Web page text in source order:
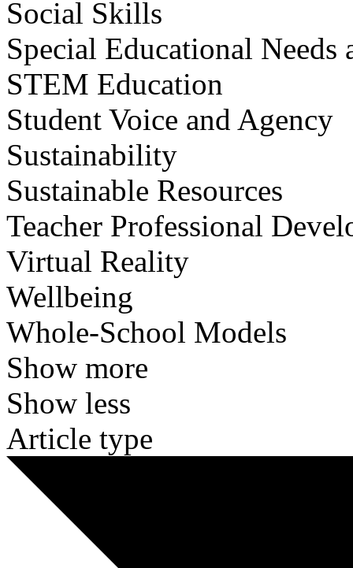
Social Skills
Special Educational
STEM Education
Student Voice and Agency
Sustainability
Sustainable Resources
Teacher Professional
Virtual Reality
Wellbeing
Whole-School Models
Show more
Show less
Article type